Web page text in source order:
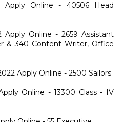
Apply Online - 40506 Head
Apply Online - 2659 Assistant
& 340 Content Writer, Office
Apply Online - 2500 Sailors
Online - 13300 Class - IV